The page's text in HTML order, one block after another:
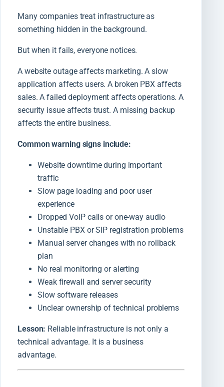
Many companies treat infrastructure as
something hidden in the background.
But when it fails, everyone notices.
A website outage affects marketing. A slow
application affects users. A broken PBX affects
sales. A failed deployment affects operations. A
security issue affects trust. A missing backup
affects the entire business.
Common warning signs include:
Website downtime during important
traffic
Slow page loading and poor user
experience
Dropped VoIP calls or one-way audio
Unstable PBX or SIP registration problems
Manual server changes with no rollback
plan
No real monitoring or alerting
Weak firewall and server security
Slow software releases
Unclear ownership of technical problems
Lesson: Reliable infrastructure is not only a
technical advantage. It is a business
advantage.